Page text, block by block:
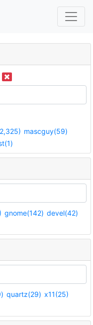
mascguy(59)
gnome(142) devel(42)
quartz(29) x11(25)